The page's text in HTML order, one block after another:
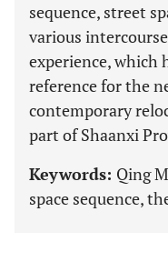
sequence, street
various
experience, which
reference for the
contemporary
part of Shaanxi
Keywords: Qing
space sequence,